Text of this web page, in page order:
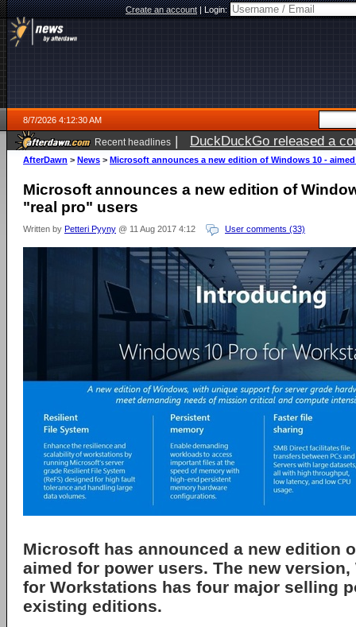
Create an account|Login:
8/7/2026 4:12:30 AM
Recent headlines | DuckDuckGo released a
ago
AfterDawn > News > Microsoft announces a new edition of Windows 10 -
Microsoft announces a new edition of
"real pro" users
Written by Petteri Pyyny @ 11 Aug 2017 4:12 User comments (33)
Microsoft has announced a new edition
aimed for power users. The new version,
for Workstations has four major selling
existing editions.